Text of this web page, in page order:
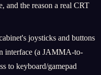
and the reason a real CRT
joysticks and buttons
interface (a JAMMA-to-
to keyboard/gamepad